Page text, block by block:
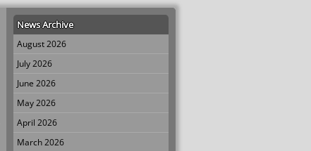
News Archive
August 2026
July 2026
June 2026
May 2026
April 2026
March 2026